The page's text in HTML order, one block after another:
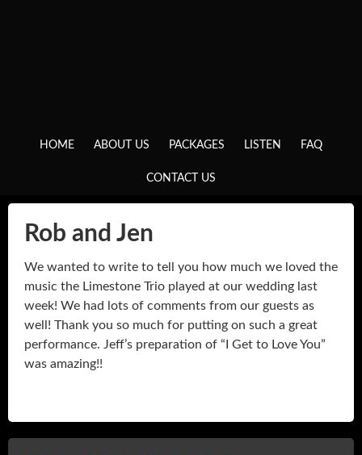
HOME ABOUT US PACKAGES LISTEN FAQ
CONTACT US
Rob and Jen
We wanted to write to tell you how much we loved the
music the Limestone Trio played at our wedding last
week! We had lots of comments from our guests as
well! Thank you so much for putting on such a great
performance. Jeff’s preparation of “I Get to Love You”
was amazing!!